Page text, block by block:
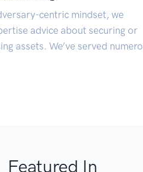
centric mindset, we
advice about securing or
assets. We’ve served
Featured In